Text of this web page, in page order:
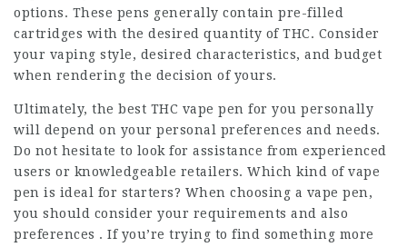
options. These pens generally contain pre-filled
cartridges with the desired quantity of THC. Consider
your vaping style, desired characteristics, and budget
when rendering the decision of yours.
Ultimately, the best THC vape pen for you personally
will depend on your personal preferences and needs.
Do not hesitate to look for assistance from experienced
users or knowledgeable retailers. Which kind of vape
pen is ideal for starters? When choosing a vape pen,
you should consider your requirements and also
preferences . If you’re trying to find something more